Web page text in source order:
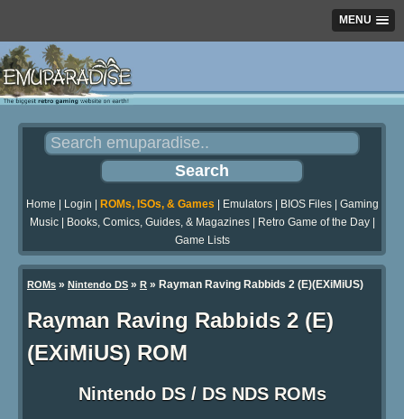
MENU
Home Login ROMs, ISOs, & Games Emulators| BIOS Files| Gaming
Music| Books, Comics, Guides, & Magazines| Retro Game of the Day|
Game Lists
ROMs » Nintendo DS » R » Rayman Raving Rabbids 2 (E)(EXiMiUS)
Rayman Raving Rabbids 2 (E)
(EXiMiUS) ROM
Nintendo DS / DS NDS ROMs